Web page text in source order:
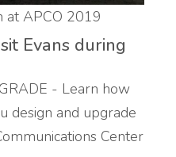
at APCO 2019
Evans during
- Learn how
design and upgrade
Center